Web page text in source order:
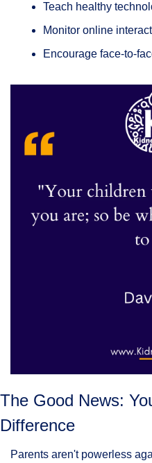
Teach healthy
Monitor online
Encourage face-to-
The Good News:
Difference
Parents aren't powerless